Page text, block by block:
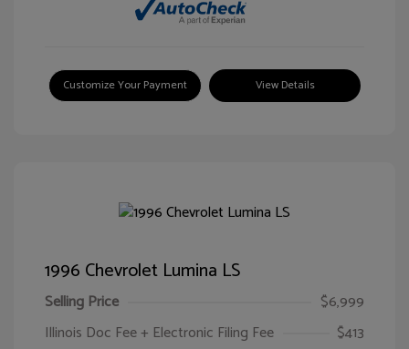
Customize Your Payment View Details
1996 Chevrolet Lumina LS
Selling Price
$6,999
Illinois Doc Fee + Electronic Filing Fee
$413